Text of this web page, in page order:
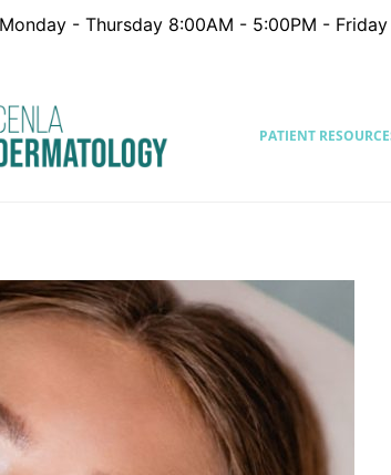
Monday - Thursday 8:00AM - 5:00PM -
PATIENT